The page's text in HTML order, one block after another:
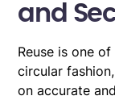
and
Reuse is one
circular
on accurate